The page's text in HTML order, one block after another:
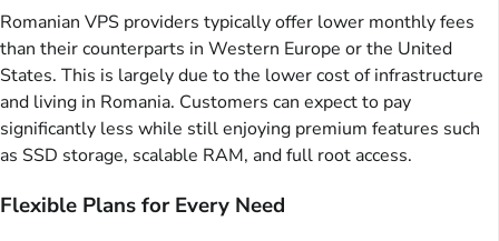
Romanian VPS providers typically offer lower monthly fees
than their counterparts in Western Europe or the United
States. This is largely due to the lower cost of infrastructure
and living in Romania. Customers can expect to pay
significantly less while still enjoying premium features such
as SSD storage, scalable RAM, and full root access.
Flexible Plans for Every Need